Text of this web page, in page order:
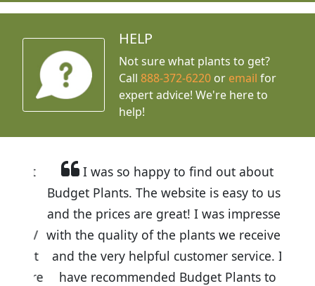
HELP
Not sure what plants to get?
Call888-372-6220 or email for
expert advice! We're here to
help!
I was so happy to find out about
Budget Plants. The website is easy to use
and the prices are great! I was impressed
with the quality of the plants we received
and the very helpful customer service. I
have recommended Budget Plants to